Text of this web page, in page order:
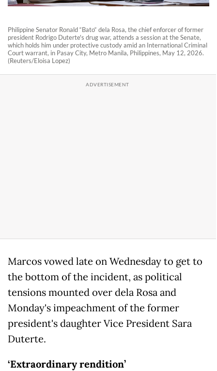
Philippine Senator Ronald “Bato“ dela Rosa, the chief enforcer of former
president Rodrigo Duterte's drug war, attends a session at the Senate,
which holds him under protective custody amid an International Criminal
Court warrant, in Pasay City, Metro Manila, Philippines, May 12, 2026.
(Reuters/Eloisa Lopez)
Marcos vowed late on Wednesday to get to
the bottom of the incident, as political
tensions mounted over dela Rosa and
Monday's impeachment of the former
president's daughter Vice President Sara
Duterte.
‘Extraordinary rendition’